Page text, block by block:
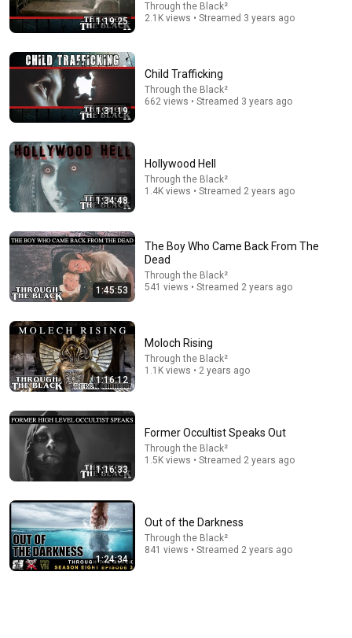
Andrew & Tristan Tate Reached the End of the
Algorithm
New 1.3M views
RELIGIOUS ACOTAR dedicated to CHARLIE KIRK?
Reads with Rachel
1:19:25
Through the Black²
2.1K views • Streamed 3 years ago
1:31:19
Child Trafficking
Through the Black²
662 views • Streamed 3 years ago
1:34:48
Hollywood Hell
Through the Black²
1.4K views • Streamed 2 years ago
1:45:53
The Boy Who Came Back From The
Dead
Through the Black²
541 views • Streamed 2 years ago
1:16:12
Moloch Rising
Through the Black²
1.1K views • 2 years ago
1:16:33
Former Occultist Speaks Out
Through the Black²
1.5K views • Streamed 2 years ago
1:24:34
Out of the Darkness
Through the Black²
841 views • Streamed 2 years ago